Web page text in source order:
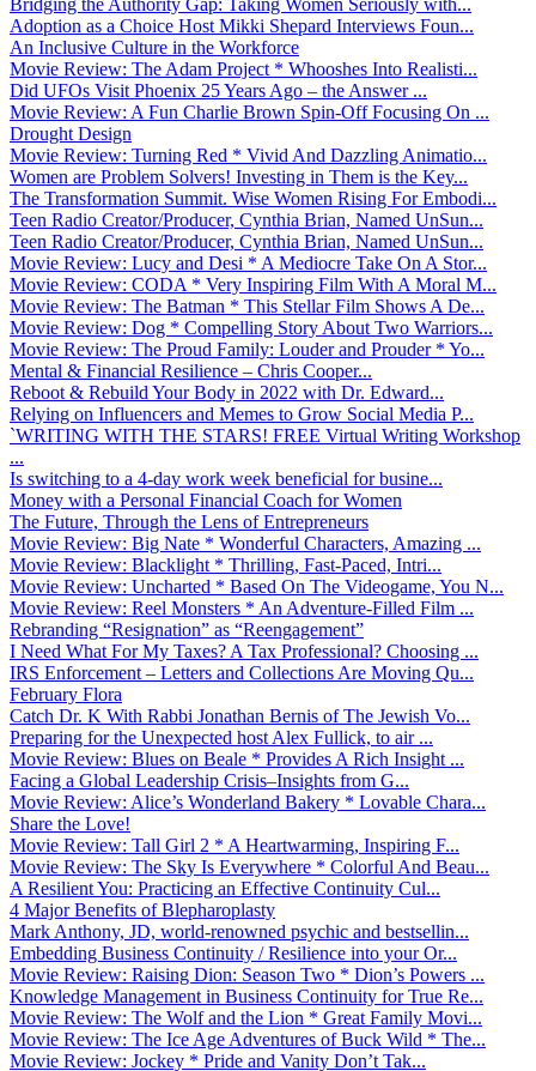
Adoption as a Choice Host Mikki Shepard Interviews Foun...
An Inclusive Culture in the Workforce
Movie Review: The Adam Project * Whooshes Into Realisti...
Did UFOs Visit Phoenix 25 Years Ago – the Answer ...
Movie Review: A Fun Charlie Brown Spin-Off Focusing On ...
Drought Design
Movie Review: Turning Red * Vivid And Dazzling Animatio...
Women are Problem Solvers! Investing in Them is the Key...
The Transformation Summit. Wise Women Rising For Embodi...
Teen Radio Creator/Producer, Cynthia Brian, Named UnSun...
Teen Radio Creator/Producer, Cynthia Brian, Named UnSun...
Movie Review: Lucy and Desi * A Mediocre Take On A Stor...
Movie Review: CODA * Very Inspiring Film With A Moral M...
Movie Review: The Batman * This Stellar Film Shows A De...
Movie Review: Dog * Compelling Story About Two Warriors...
Movie Review: The Proud Family: Louder and Prouder * Yo...
Mental & Financial Resilience – Chris Cooper...
Reboot & Rebuild Your Body in 2022 with Dr. Edward...
Relying on Influencers and Memes to Grow Social Media P...
`WRITING WITH THE STARS! FREE Virtual Writing Workshop
...
Is switching to a 4-day work week beneficial for busine...
Money with a Personal Financial Coach for Women
The Future, Through the Lens of Entrepreneurs
Movie Review: Big Nate * Wonderful Characters, Amazing ...
Movie Review: Blacklight * Thrilling, Fast-Paced, Intri...
Movie Review: Uncharted * Based On The Videogame, You N...
Movie Review: Reel Monsters * An Adventure-Filled Film ...
Rebranding “Resignation” as “Reengagement”
I Need What For My Taxes? A Tax Professional? Choosing ...
IRS Enforcement – Letters and Collections Are Moving Qu...
February Flora
Catch Dr. K With Rabbi Jonathan Bernis of The Jewish Vo...
Preparing for the Unexpected host Alex Fullick, to air ...
Movie Review: Blues on Beale * Provides A Rich Insight ...
Facing a Global Leadership Crisis–Insights from G...
Movie Review: Alice’s Wonderland Bakery * Lovable Chara...
Share the Love!
Movie Review: Tall Girl 2 * A Heartwarming, Inspiring F...
Movie Review: The Sky Is Everywhere * Colorful And Beau...
A Resilient You: Practicing an Effective Continuity Cul...
4 Major Benefits of Blepharoplasty
Mark Anthony, JD, world-renowned psychic and bestsellin...
Embedding Business Continuity / Resilience into your Or...
Movie Review: Raising Dion: Season Two * Dion’s Powers ...
Knowledge Management in Business Continuity for True Re...
Movie Review: The Wolf and the Lion * Great Family Movi...
Movie Review: The Ice Age Adventures of Buck Wild * The...
Movie Review: Jockey * Pride and Vanity Don’t Tak...